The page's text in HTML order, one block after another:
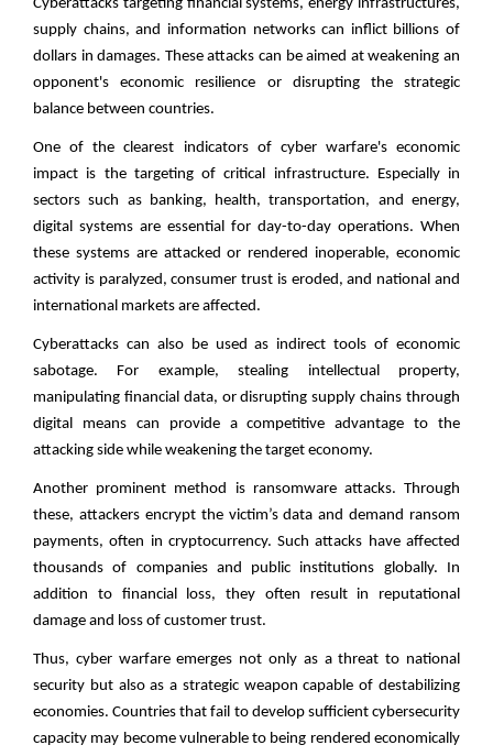
Cyberattacks targeting financial systems, energy infrastructures,
supply chains, and information networks can inflict billions of
dollars in damages. These attacks can be aimed at weakening an
opponent's economic resilience or disrupting the strategic
balance between countries.
One of the clearest indicators of cyber warfare's economic
impact is the targeting of critical infrastructure. Especially in
sectors such as banking, health, transportation, and energy,
digital systems are essential for day-to-day operations. When
these systems are attacked or rendered inoperable, economic
activity is paralyzed, consumer trust is eroded, and national and
international markets are affected.
Cyberattacks can also be used as indirect tools of economic
sabotage. For example, stealing intellectual property,
manipulating financial data, or disrupting supply chains through
digital means can provide a competitive advantage to the
attacking side while weakening the target economy.
Another prominent method is ransomware attacks. Through
these, attackers encrypt the victim’s data and demand ransom
payments, often in cryptocurrency. Such attacks have affected
thousands of companies and public institutions globally. In
addition to financial loss, they often result in reputational
damage and loss of customer trust.
Thus, cyber warfare emerges not only as a threat to national
security but also as a strategic weapon capable of destabilizing
economies. Countries that fail to develop sufficient cybersecurity
capacity may become vulnerable to being rendered economically